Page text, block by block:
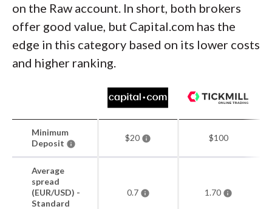
on the Raw account. In short, both brokers
offer good value, but Capital.com has the
edge in this category based on its lower costs
and higher ranking.
Minimum
Deposit
$20 $100
Average
spread
(EUR/USD) -
Standard
0.7 1.70